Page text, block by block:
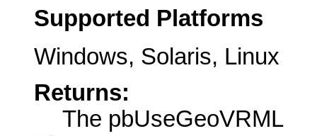
Supported Platforms
Windows, Solaris, Linux
Returns:
The pbUseGeoVRML